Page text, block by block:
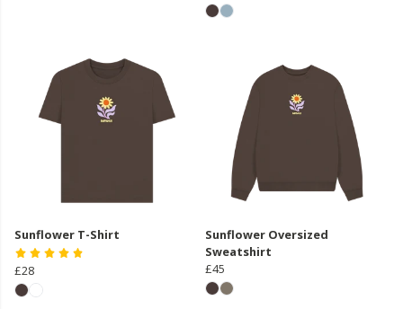
Sunflower T-Shirt
£28
Sunflower Oversized
Sweatshirt
£45